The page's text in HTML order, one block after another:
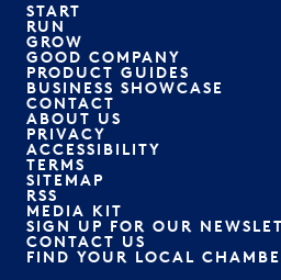
START
RUN
GROW
GOOD COMPANY
PRODUCT GUIDES
BUSINESS SHOWCASE
CONTACT
ABOUT US
PRIVACY
ACCESSIBILITY
TERMS
SITEMAP
RSS
MEDIA KIT
SIGN UP FOR OUR
CONTACT US
FIND YOUR LOCAL